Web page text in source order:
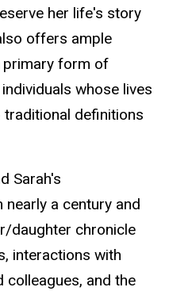
her life's story
offers ample
primary form of
whose lives
definitions
Sarah's
a century and
daughter chronicle
interactions with
colleagues, and the